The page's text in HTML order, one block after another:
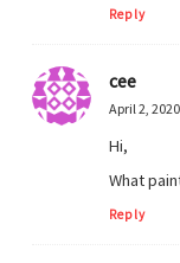
Reply
cee
April 2, 2020
Hi,
What
Reply